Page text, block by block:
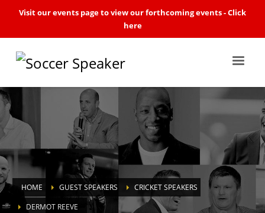
Visit our events page to view our forthcoming events -Click
here
HOME GUEST SPEAKERS
CRICKET SPEAKERS
DERMOT REEVE